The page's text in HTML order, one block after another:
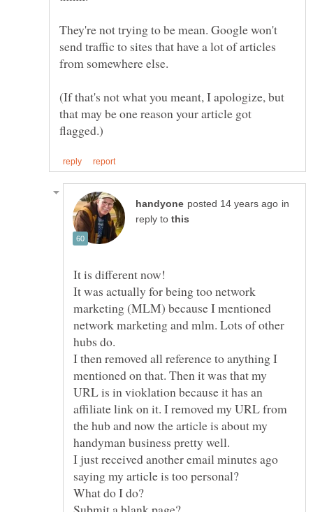
They're not trying to be mean. Google won't
send traffic to sites that have a lot of articles
from somewhere else.
(If that's not what you meant, I apologize, but
that may be one reason your article got
in
reply to
It was actually for being too network
marketing (MLM) because I mentioned
network marketing and mlm. Lots of other
hubs do.
I then removed all reference to anything I
mentioned on that. Then it was that my
URL is in vioklation because it has an
affiliate link on it. I removed my URL from
the hub and now the article is about my
handyman business pretty well.
I just received another email minutes ago
saying my article is too personal?
What do I do?